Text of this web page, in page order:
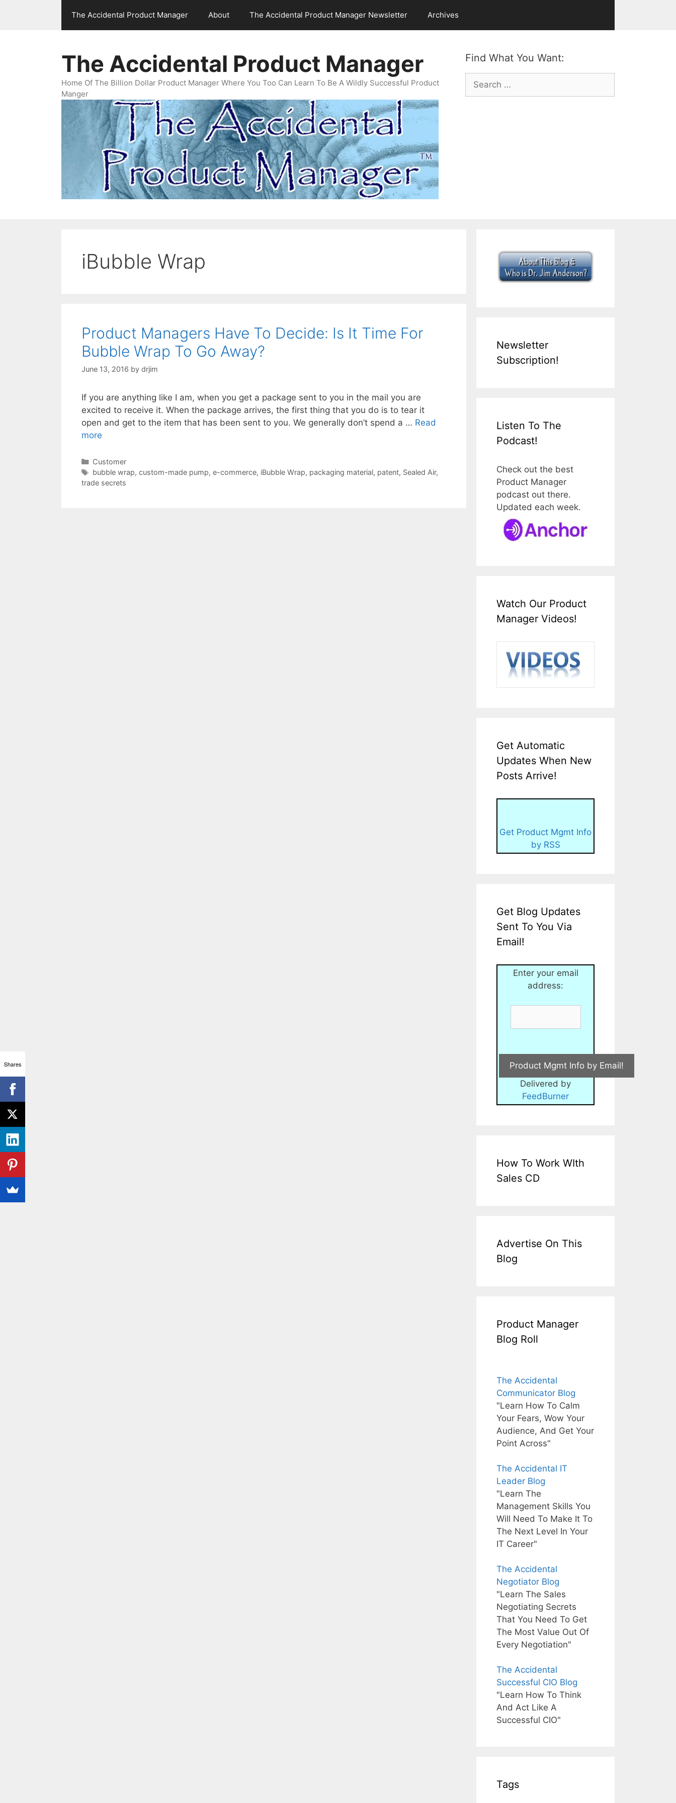
The Accidental Product Manager About The Accidental Product Manager Newsletter Archives
Find What You Want:
Search
for:
The Accidental Product Manager
Home Of The Billion Dollar Product Manager Where You Too Can Learn To Be A Wildly Successful Product
Manger
iBubble Wrap
Product Managers Have To Decide: Is It Time For
Bubble Wrap To Go Away?
June 13, 2016 by drjim
If you are anything like I am, when you get a package sent to you in the mail you are
excited to receive it. When the package arrives, the first thing that you do is to tear it
open and get to the item that has been sent to you. We generally don’t spend a … Read
more
Categories
Customer
Tags
bubble wrap, custom-made pump, e-commerce, iBubble Wrap, packaging material, patent, Sealed Air,
trade secrets
Newsletter
Subscription!
Listen To The
Podcast!
Check out the best
Product Manager
podcast out there.
Updated each week.
Watch Our Product
Manager Videos!
Get Automatic
Updates When New
Posts Arrive!
Get Product Mgmt Info
by RSS
Get Blog Updates
Sent To You Via
Email!
Enter your email
address:
Delivered by
FeedBurner
How To Work WIth
Sales CD
Advertise On This
Blog
Product Manager
Blog Roll
The Accidental
Communicator Blog
"Learn How To Calm
Your Fears, Wow Your
Audience, And Get Your
Point Across"
The Accidental IT
Leader Blog
"Learn The
Management Skills You
Will Need To Make It To
The Next Level In Your
IT Career"
The Accidental
Negotiator Blog
"Learn The Sales
Negotiating Secrets
That You Need To Get
The Most Value Out Of
Every Negotiation"
The Accidental
Successful CIO Blog
"Learn How To Think
And Act Like A
Successful CIO"
Tags
Shares